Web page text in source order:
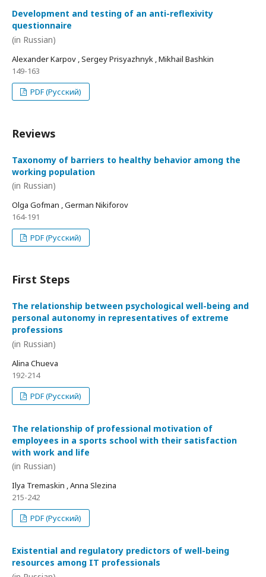
Development and testing of an anti-reflexivity
questionnaire
(in Russian)
Alexander Karpov , Sergey Prisyazhnyk , Mikhail Bashkin
149-163
PDF (Русский)
Reviews
Taxonomy of barriers to healthy behavior among the
working population
(in Russian)
Olga Gofman , German Nikiforov
164-191
PDF (Русский)
First Steps
The relationship between psychological well-being and
personal autonomy in representatives of extreme
professions
(in Russian)
Alina Chueva
192-214
PDF (Русский)
The relationship of professional motivation of
employees in a sports school with their satisfaction
with work and life
(in Russian)
Ilya Tremaskin , Anna Slezina
215-242
PDF (Русский)
Existential and regulatory predictors of well-being
resources among IT professionals